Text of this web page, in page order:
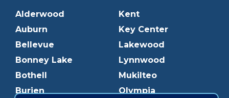
Alderwood
Auburn
Bellevue
Bonney Lake
Bothell
Burien
Kent
Key Center
Lakewood
Lynnwood
Mukilteo
Olympia